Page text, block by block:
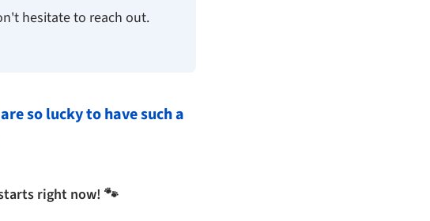
hesitate to reach out.
so lucky to have such a
right now! 🐾